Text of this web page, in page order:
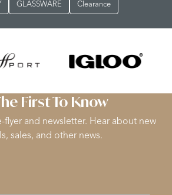
GLASSWARE Clearance
First To Know
flyer and newsletter. Hear about new
sales, and other news.